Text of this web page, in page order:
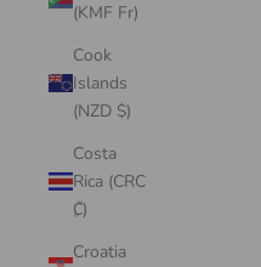
(KMF Fr)
Cook
Islands
(NZD $)
Costa
Rica (CRC
₡)
Croatia